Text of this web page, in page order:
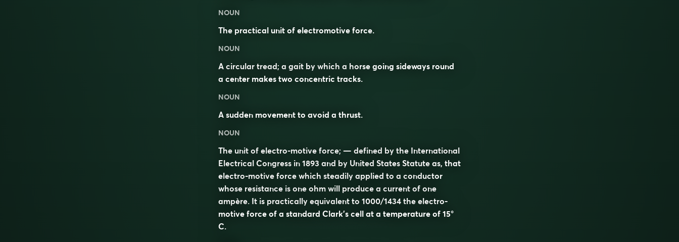
NOUN
The practical unit of electromotive force.
NOUN
A circular tread; a gait by which a horse going sideways round
a center makes two concentric tracks.
NOUN
A sudden movement to avoid a thrust.
NOUN
The unit of electro-motive force; — defined by the International
Electrical Congress in 1893 and by United States Statute as, that
electro-motive force which steadily applied to a conductor
whose resistance is one ohm will produce a current of one
ampère. It is practically equivalent to 1000/1434 the electro-
motive force of a standard Clark’s cell at a temperature of 15°
C.